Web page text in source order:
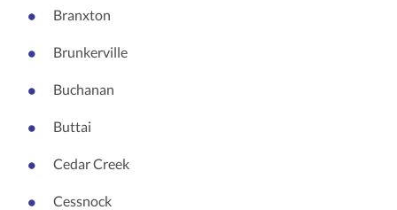
Branxton
Brunkerville
Buchanan
Buttai
Cedar Creek
Cessnock